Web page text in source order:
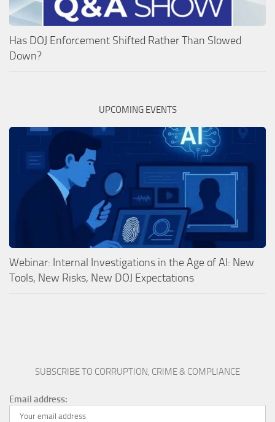
Has DOJ Enforcement Shifted Rather Than Slowed
Down?
UPCOMING EVENTS
Webinar: Internal Investigations in the Age of AI: New
Tools, New Risks, New DOJ Expectations
SUBSCRIBE TO CORRUPTION, CRIME & COMPLIANCE
Email address: